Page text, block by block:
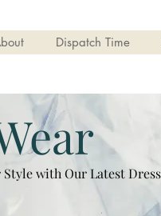
Dispatch Time
Style with Our Latest